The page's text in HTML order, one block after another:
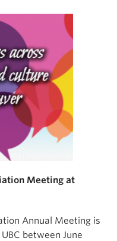
Meeting at
Annual Meeting is
between June